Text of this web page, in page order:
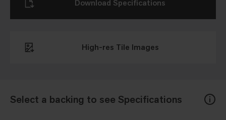
Select a backing to see Specifications
High-res Tile Images
Download Specifications